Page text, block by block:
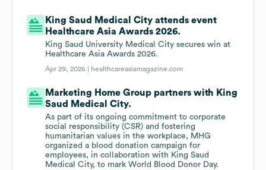
King Saud Medical City attends event
Healthcare Asia Awards 2026.
King Saud University Medical City secures win at
Healthcare Asia Awards 2026.
Apr 29, 2026 | healthcareasiamagazine.com
Marketing Home Group partners with King
Saud Medical City.
As part of its ongoing commitment to corporate
social responsibility (CSR) and fostering
humanitarian values in the workplace, MHG
organized a blood donation campaign for
employees, in collaboration with King Saud
Medical City, to mark World Blood Donor Day.